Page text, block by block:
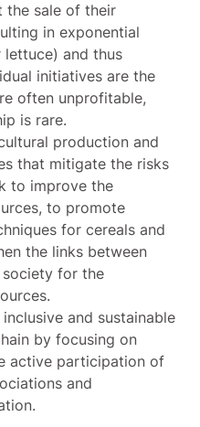
the sale of their
in exponential
lettuce) and thus
initiatives are the
often unprofitable,
is rare.
production and
that mitigate the risks
to improve the
to promote
for cereals and
the links between
for the
and sustainable
by focusing on
active participation of
and